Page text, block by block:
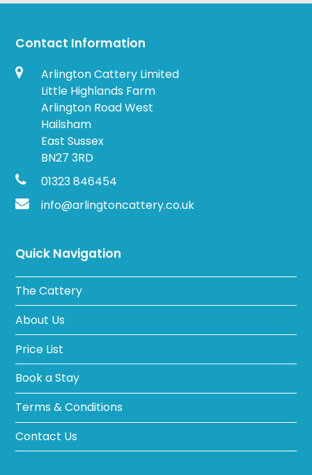
Contact Information
Arlington Cattery Limited
Little Highlands Farm
Arlington Road West
Hailsham
East Sussex
BN27 3RD
01323 846454
info@arlingtoncattery.co.uk
Quick Navigation
The Cattery
About Us
Price List
Book a Stay
Terms & Conditions
Contact Us